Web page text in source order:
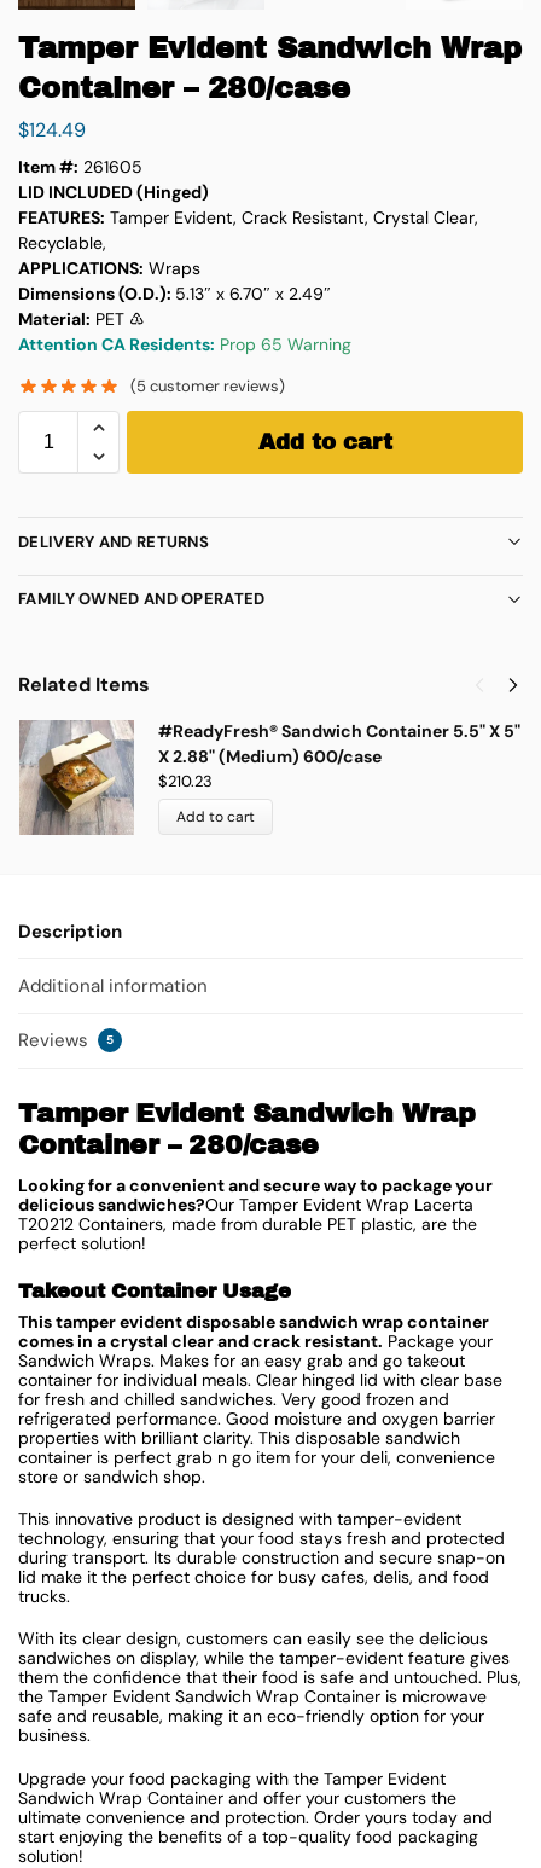
Tamper Evident Sandwich Wrap
Container – 280/case
$124.49
Item #: 261605
LID INCLUDED (Hinged)
FEATURES: Tamper Evident, Crack Resistant, Crystal Clear,
Recyclable,
APPLICATIONS: Wraps
Dimensions (O.D.): 5.13″ x 6.70″ x 2.49″
Material: PET ♳
Attention CA Residents: Prop 65 Warning
(5 customer reviews)
Add to cart
DELIVERY AND RETURNS
FAMILY OWNED AND OPERATED
Related Items
#ReadyFresh® Sandwich Container 5.5" X 5"
X 2.88" (Medium) 600/case
$210.23
Add to cart
Description
Additional information
Reviews 5
Tamper Evident Sandwich Wrap
Container – 280/case
Looking for a convenient and secure way to package your
delicious sandwiches?Our Tamper Evident Wrap Lacerta
T20212 Containers, made from durable PET plastic, are the
perfect solution!
Takeout Container Usage
This tamper evident disposable sandwich wrap container
comes in a crystal clear and crack resistant. Package your
Sandwich Wraps. Makes for an easy grab and go takeout
container for individual meals. Clear hinged lid with clear base
for fresh and chilled sandwiches. Very good frozen and
refrigerated performance. Good moisture and oxygen barrier
properties with brilliant clarity. This disposable sandwich
container is perfect grab n go item for your deli, convenience
store or sandwich shop.
This innovative product is designed with tamper-evident
technology, ensuring that your food stays fresh and protected
during transport. Its durable construction and secure snap-on
lid make it the perfect choice for busy cafes, delis, and food
trucks.
With its clear design, customers can easily see the delicious
sandwiches on display, while the tamper-evident feature gives
them the confidence that their food is safe and untouched. Plus,
the Tamper Evident Sandwich Wrap Container is microwave
safe and reusable, making it an eco-friendly option for your
business.
Upgrade your food packaging with the Tamper Evident
Sandwich Wrap Container and offer your customers the
ultimate convenience and protection. Order yours today and
start enjoying the benefits of a top-quality food packaging
solution!